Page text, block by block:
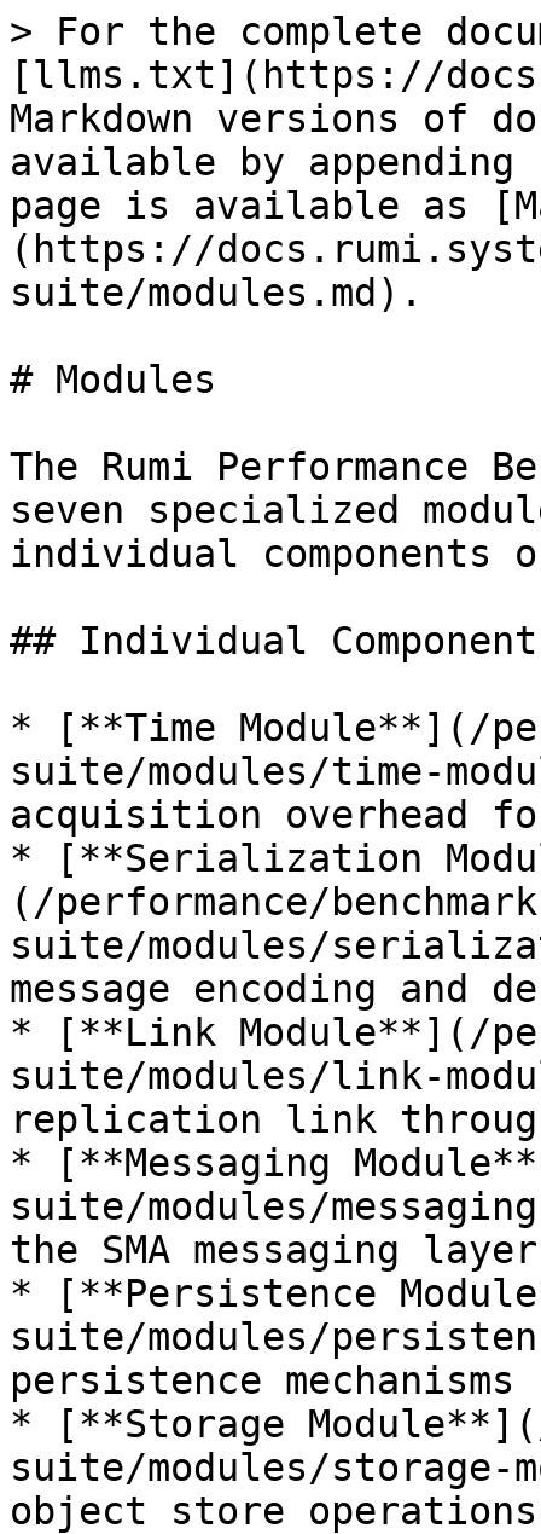
> For the complete
[llms.txt](https://
Markdown versions of
available by
page is available as
(https://
suite/modules.md).
# Modules
The Rumi Performance
seven specialized
individual components
## Individual Component
* [**Time Module**](/
suite/modules/time-
acquisition overhead
* [**Serialization
(/performance/
suite/modules/
message encoding and
* [**Link Module**](/
suite/modules/link-
replication link
* [**Messaging
suite/modules/
the SMA messaging layer
* [**Persistence
suite/modules/
persistence
* [**Storage
suite/modules/storage-
object store operations